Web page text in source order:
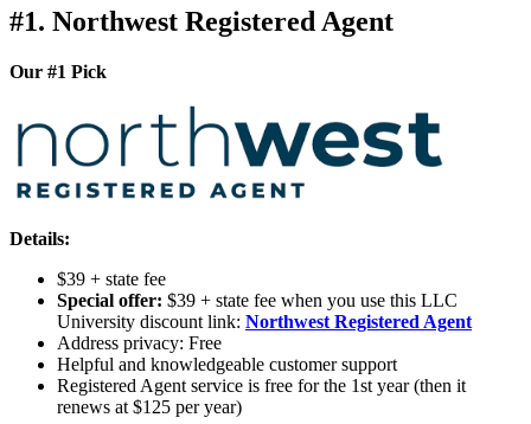
#1. Northwest Registered Agent
Our #1 Pick
Details:
$39 + state fee
Special offer: $39 + state fee when you use this LLC
University discount link: Northwest Registered Agent
Address privacy: Free
Helpful and knowledgeable customer support
Registered Agent service is free for the 1st year (then it
renews at $125 per year)